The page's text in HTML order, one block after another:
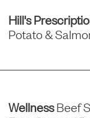
Hill's
Potato &
WellnessBeef